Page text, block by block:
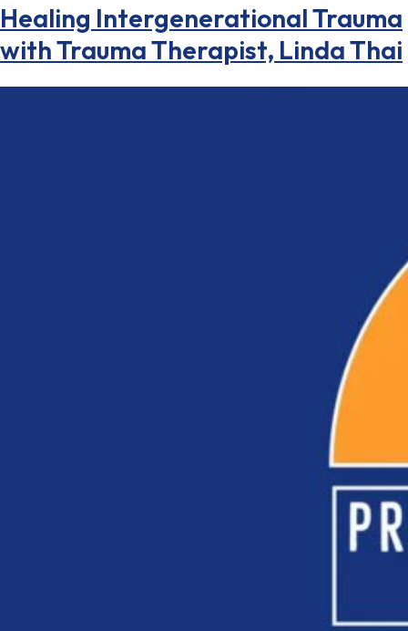
Healing Intergenerational Trauma
with Trauma Therapist, Linda Thai